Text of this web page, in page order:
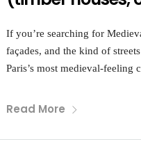
If you’re searching for
façades, and the kind of
Paris’s most medieval-
Read More